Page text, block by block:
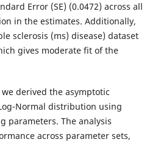
Error (SE) (0.0472) across all
in the estimates. Additionally,
sclerosis (ms) disease) dataset
gives moderate fit of the
derived the asymptotic
Normal distribution using
parameters. The analysis
across parameter sets,